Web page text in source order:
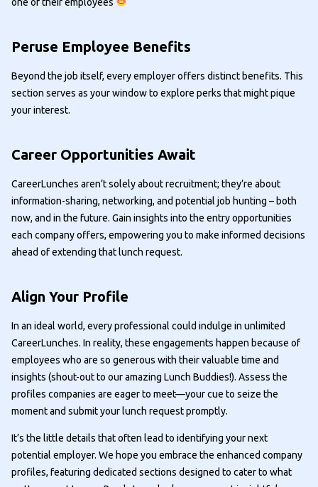
Peruse Employee Benefits
Beyond the job itself, every employer offers distinct benefits. This
section serves as your window to explore perks that might pique
your interest.
Career Opportunities Await
CareerLunches aren’t solely about recruitment; they’re about
information-sharing, networking, and potential job hunting – both
now, and in the future. Gain insights into the entry opportunities
each company offers, empowering you to make informed decisions
ahead of extending that lunch request.
Align Your Profile
In an ideal world, every professional could indulge in unlimited
CareerLunches. In reality, these engagements happen because of
employees who are so generous with their valuable time and
insights (shout-out to our amazing Lunch Buddies!). Assess the
profiles companies are eager to meet—your cue to seize the
moment and submit your lunch request promptly.
It’s the little details that often lead to identifying your next
potential employer. We hope you embrace the enhanced company
profiles, featuring dedicated sections designed to cater to what